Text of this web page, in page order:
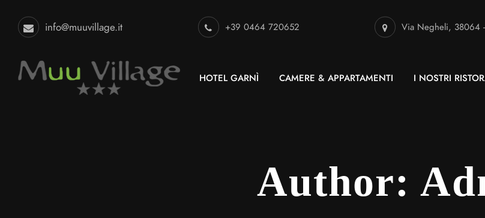
info@muuvillage.it +39 0464 720652 Via Negheli, 38064
HOTEL GARNÌ CAMERE & APPARTAMENTI I NOSTRI
Author: